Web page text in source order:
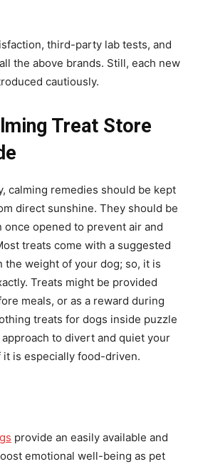
third-party lab tests, and
the above brands. Still, each new
cautiously.
Treat Store
calming remedies should be kept
direct sunshine. They should be
once opened to prevent air and
treats come with a suggested
the weight of your dog; so, it is
Treats might be provided
meals, or as a reward during
treats for dogs inside puzzle
to divert and quiet your
is especially food-driven.
provide an easily available and
emotional well-being as pet